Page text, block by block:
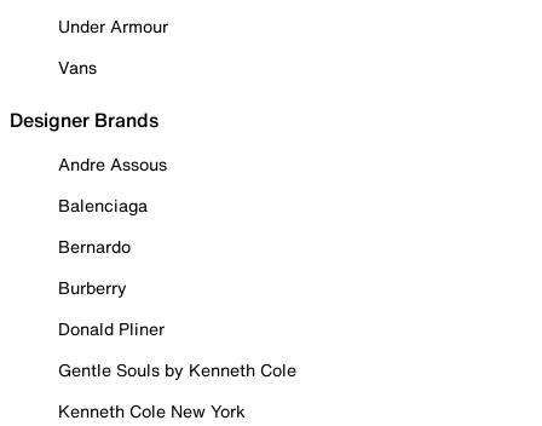
Under Armour
Vans
Designer Brands
Andre Assous
Balenciaga
Bernardo
Burberry
Donald Pliner
Gentle Souls by Kenneth Cole
Kenneth Cole New York